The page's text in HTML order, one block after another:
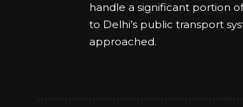
handle a significant portion
to Delhi’s public transport
approached.